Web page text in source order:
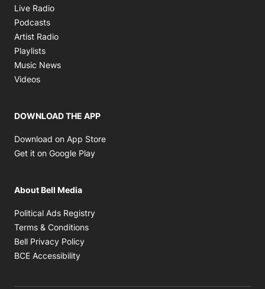
Live Radio
Podcasts
Artist Radio
Playlists
Music News
Videos
DOWNLOAD THE APP
Download on App Store
Get it on Google Play
About Bell Media
Political Ads Registry
Terms & Conditions
Bell Privacy Policy
BCE Accessibility